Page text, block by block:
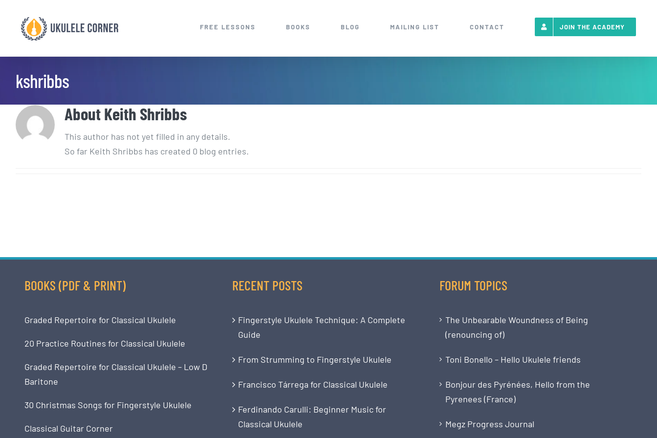
content
FREE LESSONS BOOKS BLOG MAILING LIST CONTACT JOIN THE ACADEMY
kshribbs
AboutKeith Shribbs
This author has not yet filled in any details.
So far Keith Shribbs has created 0 blog entries.
BOOKS (PDF & PRINT)
Graded Repertoire for Classical Ukulele
20 Practice Routines for Classical Ukulele
Graded Repertoire for Classical Ukulele – Low D
Baritone
30 Christmas Songs for Fingerstyle Ukulele
Classical Guitar Corner
RECENT POSTS
Fingerstyle Ukulele Technique: A Complete
Guide
From Strumming to Fingerstyle Ukulele
Francisco Tárrega for Classical Ukulele
Ferdinando Carulli: Beginner Music for
Classical Ukulele
FORUM TOPICS
The Unbearable Woundness of Being
(renouncing of)
Toni Bonello – Hello Ukulele friends
Bonjour des Pyrénées, Hello from the
Pyrenees (France)
Megz Progress Journal